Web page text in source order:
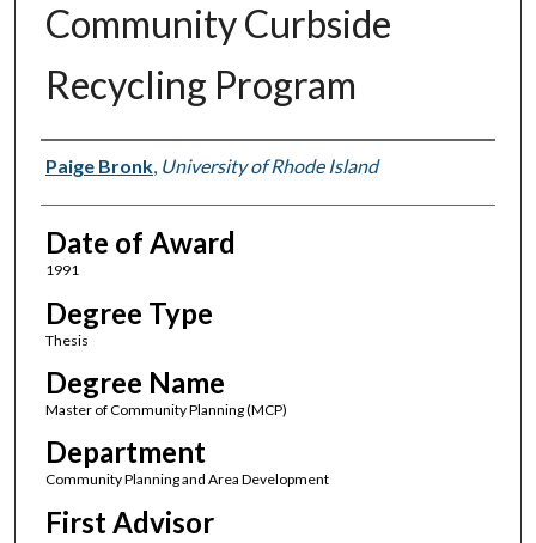
Community Curbside
Recycling Program
Author
Paige Bronk, University of Rhode Island
Date of Award
1991
Degree Type
Thesis
Degree Name
Master of Community Planning (MCP)
Department
Community Planning and Area Development
First Advisor